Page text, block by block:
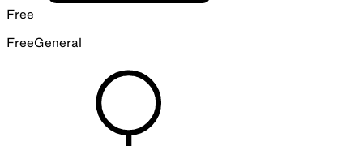
Free
FreeGeneral